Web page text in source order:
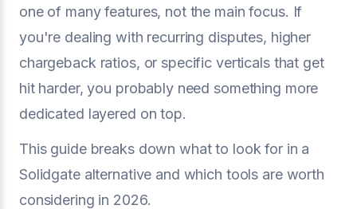
one of many features, not the main focus. If
you're dealing with recurring disputes, higher
chargeback ratios, or specific verticals that get
hit harder, you probably need something more
dedicated layered on top.
This guide breaks down what to look for in a
Solidgate alternative and which tools are worth
considering in 2026.